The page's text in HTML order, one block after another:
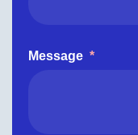
Message *